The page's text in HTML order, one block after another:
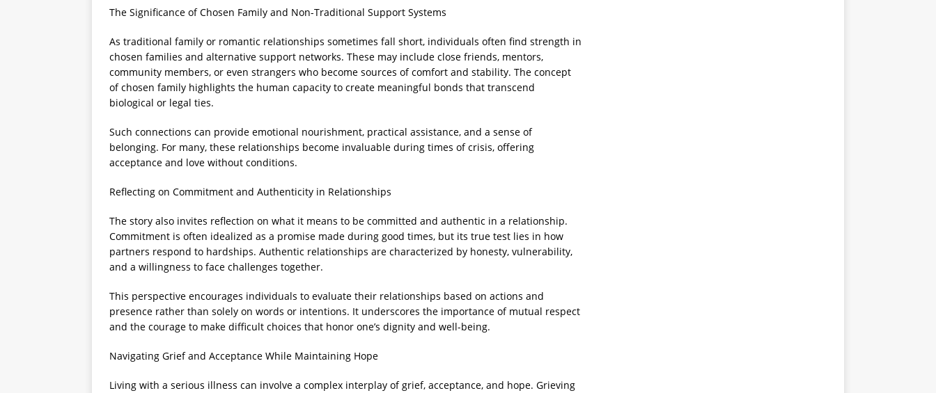
The Significance of Chosen Family and Non-Traditional Support Systems
As traditional family or romantic relationships sometimes fall short, individuals often find strength in
chosen families and alternative support networks. These may include close friends, mentors,
community members, or even strangers who become sources of comfort and stability. The concept
of chosen family highlights the human capacity to create meaningful bonds that transcend
biological or legal ties.
Such connections can provide emotional nourishment, practical assistance, and a sense of
belonging. For many, these relationships become invaluable during times of crisis, offering
acceptance and love without conditions.
Reflecting on Commitment and Authenticity in Relationships
The story also invites reflection on what it means to be committed and authentic in a relationship.
Commitment is often idealized as a promise made during good times, but its true test lies in how
partners respond to hardships. Authentic relationships are characterized by honesty, vulnerability,
and a willingness to face challenges together.
This perspective encourages individuals to evaluate their relationships based on actions and
presence rather than solely on words or intentions. It underscores the importance of mutual respect
and the courage to make difficult choices that honor one’s dignity and well-being.
Navigating Grief and Acceptance While Maintaining Hope
Living with a serious illness can involve a complex interplay of grief, acceptance, and hope. Grieving